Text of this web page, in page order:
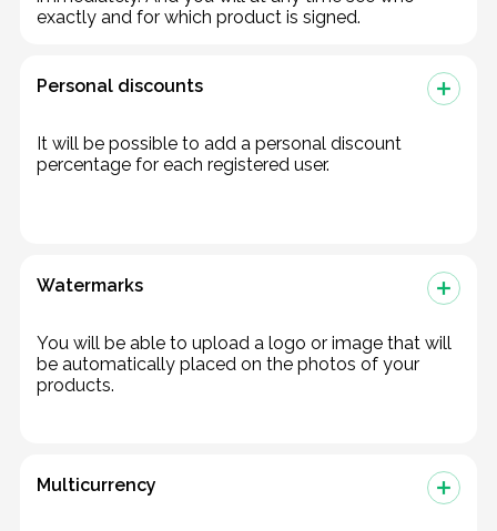
exactly and for which product is signed.
Personal discounts
It will be possible to add a personal discount
percentage for each registered user.
Watermarks
You will be able to upload a logo or image that will
be automatically placed on the photos of your
products.
Multicurrency